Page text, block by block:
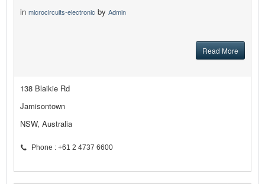
in microcircuits-electronic by Admin
Read More
138 Blaikie Rd
Jamisontown
NSW, Australia
Phone : +61 2 4737 6600